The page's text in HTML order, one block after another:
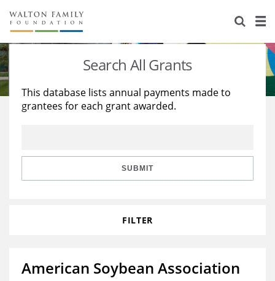
About Us
Staff
Reports & Financials
Stories
Education
Learning
Search All Grants
This database lists annual payments made to
grantees for each grant awarded.
SUBMIT
FILTER
American Soybean Association